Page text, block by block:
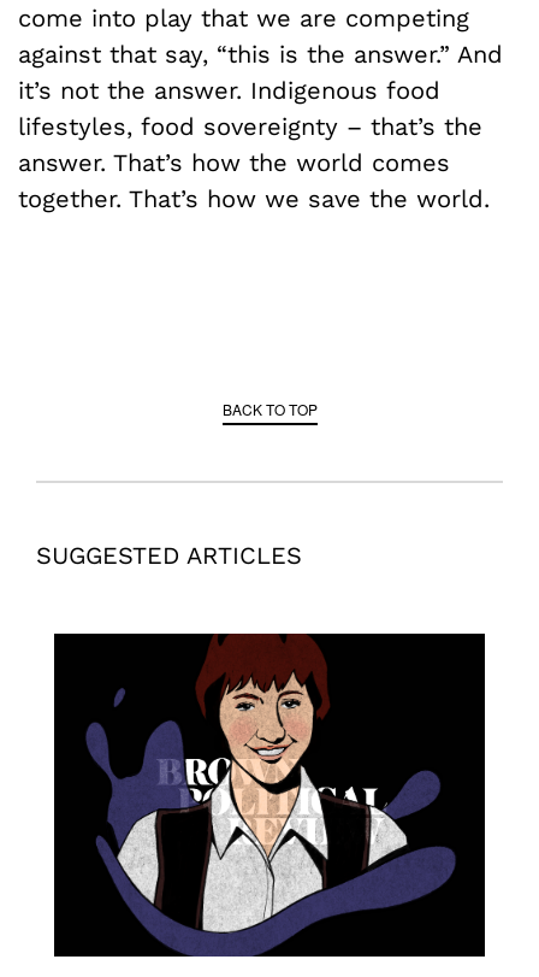
come into play that we are competing
against that say, “this is the answer.” And
it’s not the answer. Indigenous food
lifestyles, food sovereignty – that’s the
answer. That’s how the world comes
together. That’s how we save the world.
BACK TO TOP
SUGGESTED ARTICLES